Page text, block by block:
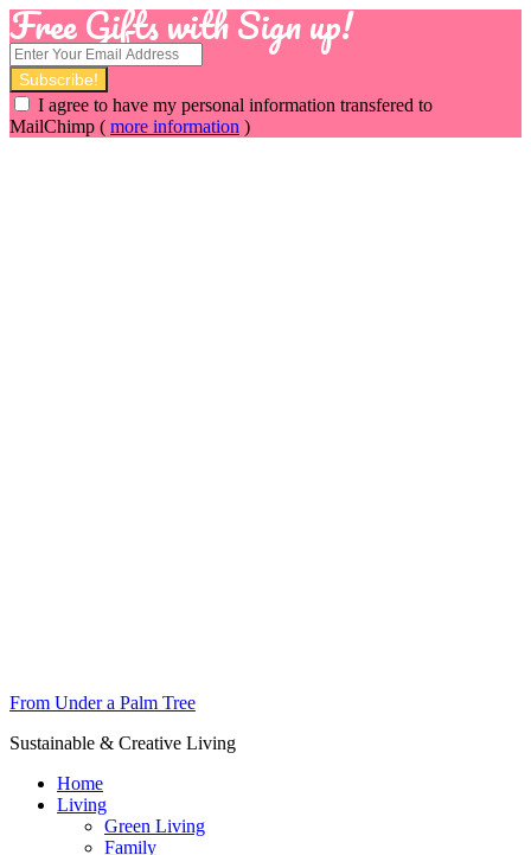
Free Gifts with Sign up!
I agree to have my personal information transfered to
MailChimp ( more information )
From Under a Palm Tree
Sustainable & Creative Living
Home
Living
Green Living
Family